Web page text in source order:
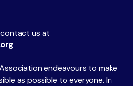
contact us at
endeavours to make
as possible to everyone. In